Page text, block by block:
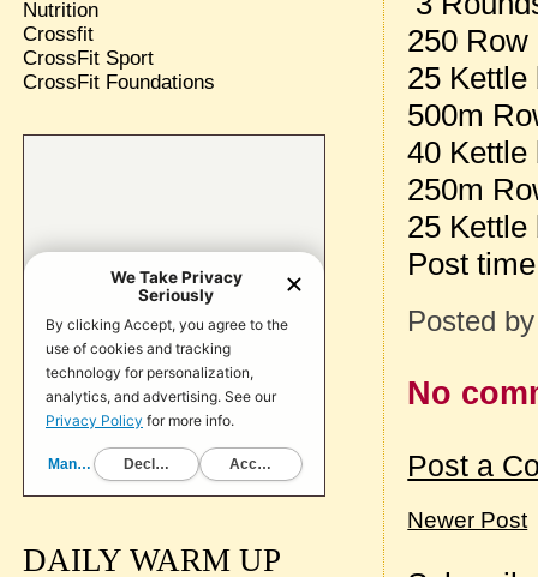
250 Row
25 Kettle
500m
40 Kettle
250m
25 Kettle
Post
Posted
No
Post a
Newer Post
Nutrition
Crossfit
CrossFit Sport
CrossFit Foundations
DAILY WARM UP